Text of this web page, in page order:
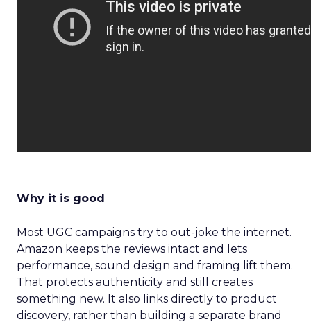
Why it is good
Most UGC campaigns try to out-joke the internet.
Amazon keeps the reviews intact and lets
performance, sound design and framing lift them.
That protects authenticity and still creates
something new. It also links directly to product
discovery, rather than building a separate brand